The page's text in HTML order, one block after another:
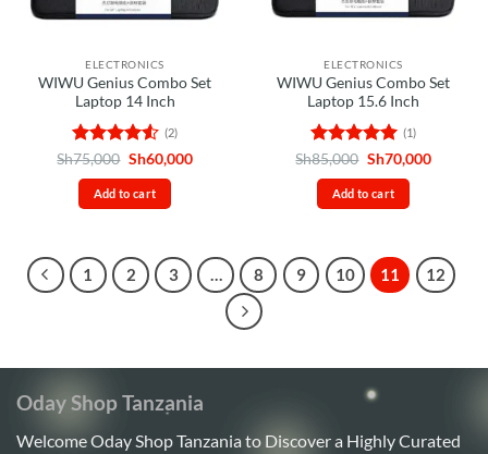
product
page
ELECTRONICS
WIWU Genius Combo Set
Laptop 14 Inch
Rated 4.5
out of 5
(2)
Sh75,000 Original
was:
Sh75,000.
Sh60,000Current
Add to cart
ELECTRONICS
WIWU Genius Combo Set
Laptop 15.6 Inch
Rated 5
out of 5
(1)
Sh85,000 Original
was:
Sh85,000.
Sh70,000Current
Add to cart
1 2 3 … 8 9 10 11 12
Oday Shop Tanzania
Welcome Oday Shop Tanzania to Discover a Highly Curated